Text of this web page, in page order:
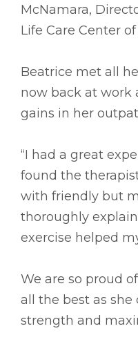
McNamara,
Life Care Center
Beatrice met all
now back at work
gains in her
“I had a great
found the
with friendly but
thoroughly
exercise helped
We are so proud
all the best as
strength and